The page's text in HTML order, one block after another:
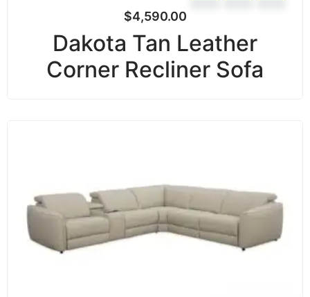
$4,590.00
Dakota Tan Leather
Corner Recliner Sofa